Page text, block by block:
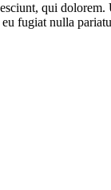
qui
eu fugiat nulla